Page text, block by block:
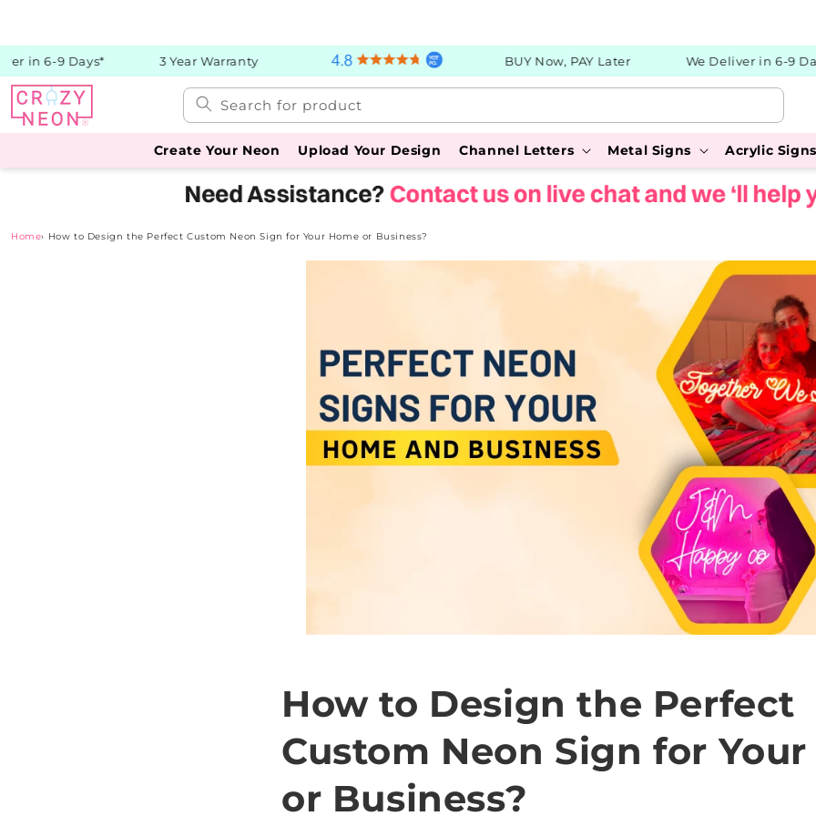
in 6-9 Days* 3 Year Warranty BUY Now, PAY Later We Deliver in 6-9
Search for product
Create Your Neon Upload Your Design Channel Letters Metal Signs Acrylic Signs
Home› How to Design the Perfect Custom Neon Sign for Your Home or Business?
How to Design the Perfect
Custom Neon Sign for
or Business?